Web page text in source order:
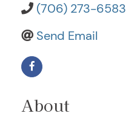
(706) 273-6583
Send Email
About